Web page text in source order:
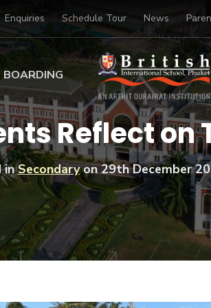
Enquiries Schedule Tour News
Sports Scholarships
Academic
Scholarships
Art Scholarships
BOARDING
at BISP
Gallery
Voices
Reflect
inSecondaryon29th December